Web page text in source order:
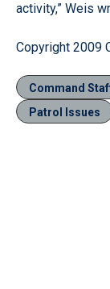
activity,” Weis
Copyright 2009
Command
Patrol Issues